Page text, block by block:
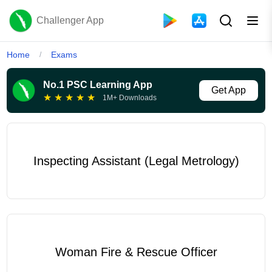
Challenger App
Home / Exams
No.1 PSC Learning App
★ ★ ★ ★ ★ 1M+ Downloads
Get App
Inspecting Assistant (Legal Metrology)
Woman Fire & Rescue Officer